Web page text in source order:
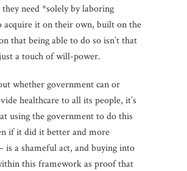
need *solely by laboring
acquire it on their own, built on the
that being able to do so isn’t that
a touch of will-power.
whether government can or
healthcare to all its people, it’s
using the government to do this
if it did it better and more
is a shameful act, and buying into
this framework as proof that